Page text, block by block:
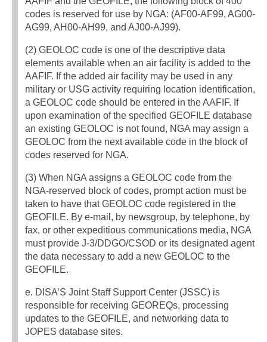
codes is reserved for use by NGA: (AF00-AF99, AG00-
AG99, AH00-AH99, and AJ00-AJ99).
(2) GEOLOC code is one of the descriptive data
elements available when an air facility is added to the
AAFIF. If the added air facility may be used in any
military or USG activity requiring location identification,
a GEOLOC code should be entered in the AAFIF. If
upon examination of the specified GEOFILE database
an existing GEOLOC is not found, NGA may assign a
GEOLOC from the next available code in the block of
codes reserved for NGA.
(3) When NGA assigns a GEOLOC code from the
NGA-reserved block of codes, prompt action must be
taken to have that GEOLOC code registered in the
GEOFILE. By e-mail, by newsgroup, by telephone, by
fax, or other expeditious communications media, NGA
must provide J-3/DDGO/CSOD or its designated agent
the data necessary to add a new GEOLOC to the
GEOFILE.
e. DISA’S Joint Staff Support Center (JSSC) is
responsible for receiving GEOREQs, processing
updates to the GEOFILE, and networking data to
JOPES database sites.